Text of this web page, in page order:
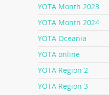
YOTA Month 2023
YOTA Month 2024
YOTA Oceania
YOTA online
YOTA Region 2
YOTA Region 3